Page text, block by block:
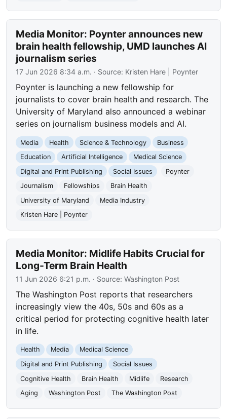
Media Monitor: Poynter announces new
brain health fellowship, UMD launches AI
journalism series
17 Jun 2026 8:34 a.m. · Source: Kristen Hare | Poynter
Poynter is launching a new fellowship for
journalists to cover brain health and research. The
University of Maryland also announced a webinar
series on journalism business models and AI.
Media Health Science & Technology
Business
Education
Artificial Intelligence
Medical Science
Digital and Print Publishing
Social Issues
Poynter
Journalism
Fellowships
Brain Health
University of Maryland
Media Industry
Kristen Hare | Poynter
Media Monitor: Midlife Habits Crucial for
Long-Term Brain Health
11 Jun 2026 6:21 p.m. · Source:Washington Post
The Washington Post reports that researchers
increasingly view the 40s, 50s and 60s as a
critical period for protecting cognitive health later
in life.
Health Media
Medical Science
Digital and Print Publishing
Social Issues
Cognitive Health
Brain Health Midlife
Research
Aging
Washington Post The Washington Post